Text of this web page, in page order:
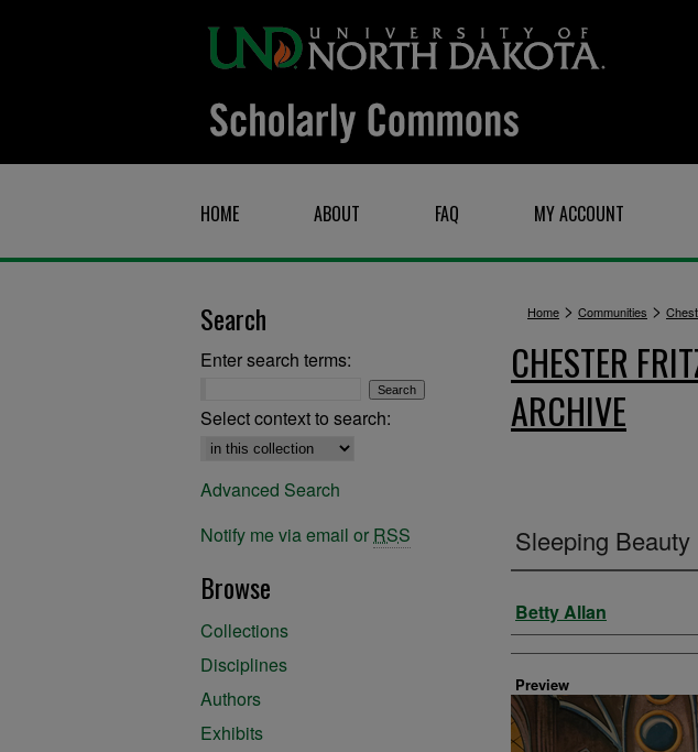
HOME ABOUT FAQ MY ACCOUNT
Home > Communities >
CHESTER
ARCHIVE
Sleeping Beauty
Creator
Betty Allan
Preview
Search
Enter search terms:
Select context to search:
Advanced Search
Notify me via email or RSS
Browse
Collections
Disciplines
Authors
Exhibits